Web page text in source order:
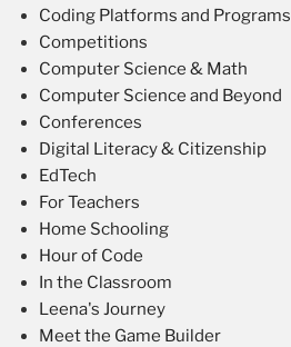
Coding Platforms and Programs
Competitions
Computer Science & Math
Computer Science and Beyond
Conferences
Digital Literacy & Citizenship
EdTech
For Teachers
Home Schooling
Hour of Code
In the Classroom
Leena's Journey
Meet the Game Builder